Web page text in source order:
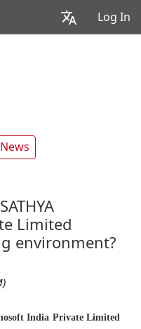
Log In
News
Limited
environment?
India Private Limited